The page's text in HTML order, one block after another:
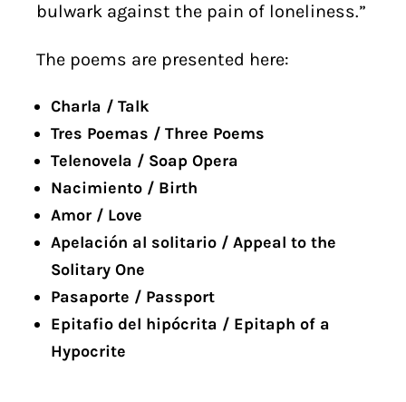
bulwark against the pain of loneliness.”
The poems are presented here:
Charla / Talk
Tres Poemas / Three Poems
Telenovela / Soap Opera
Nacimiento / Birth
Amor / Love
Apelación al solitario / Appeal to the
Solitary One
Pasaporte / Passport
Epitafio del hipócrita / Epitaph of a
Hypocrite